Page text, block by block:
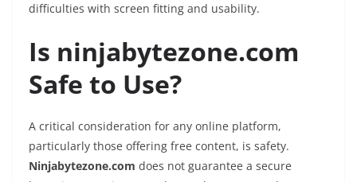
difficulties with screen fitting and usability.
Is ninjabytezone.com
Safe to Use?
A critical consideration for any online platform,
particularly those offering free content, is safety.
Ninjabytezone.com does not guarantee a secure